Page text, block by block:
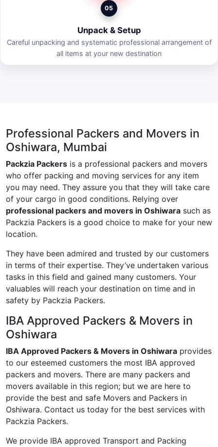
05
Unpack & Setup
Careful unpacking and systematic professional arrangement of
all items at your new destination
Professional Packers and Movers in
Oshiwara, Mumbai
Packzia Packers is a professional packers and movers
who offer packing and moving services for any item
you may need. They assure you that they will take care
of your cargo in good conditions. Relying over
professional packers and movers in Oshiwara such as
Packzia Packers is a good choice to make for your new
location.
They have been admired and trusted by our customers
in terms of their expertise. They’ve undertaken various
tasks in this field and gained many customers. Your
valuables will reach your destination on time and in
safety by Packzia Packers.
IBA Approved Packers & Movers in
Oshiwara
IBA Approved Packers & Movers in Oshiwara provides
to our esteemed customers the most IBA approved
packers and movers. There are many packers and
movers available in this region; but we are here to
provide the best and safe Movers and Packers in
Oshiwara. Contact us today for the best services with
Packzia Packers.
We provide IBA approved Transport and Packing